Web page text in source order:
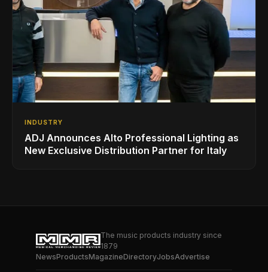
INDUSTRY
ADJ Announces Alto Professional Lighting as
New Exclusive Distribution Partner for Italy
The music products industry since
1879
NewsProductsMagazineDirectoryJobsAdvertise